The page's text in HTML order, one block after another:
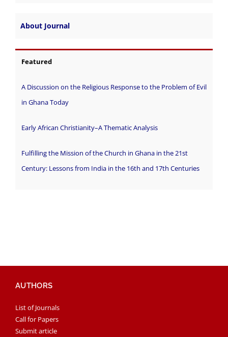
About Journal
Featured
A Discussion on the Religious Response to the Problem of Evil
in Ghana Today
Early African Christianity–A Thematic Analysis
Fulfilling the Mission of the Church in Ghana in the 21st
Century: Lessons from India in the 16th and 17th Centuries
AUTHORS
List of Journals
Call for Papers
Submit article